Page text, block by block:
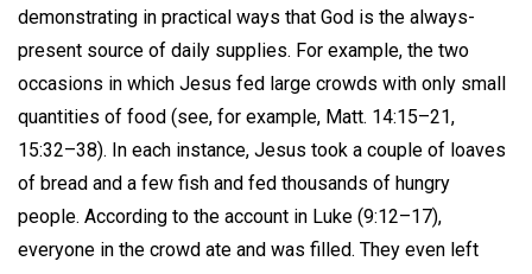
demonstrating in practical ways that God is the always-
present source of daily supplies. For example, the two
occasions in which Jesus fed large crowds with only small
quantities of food (see, for example, Matt. 14:15–21,
15:32–38). In each instance, Jesus took a couple of loaves
of bread and a few fish and fed thousands of hungry
people. According to the account in Luke (9:12–17),
everyone in the crowd ate and was filled. They even left